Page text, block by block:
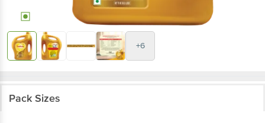
+6
Pack Sizes